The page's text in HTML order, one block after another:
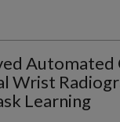
Wrist
Learning